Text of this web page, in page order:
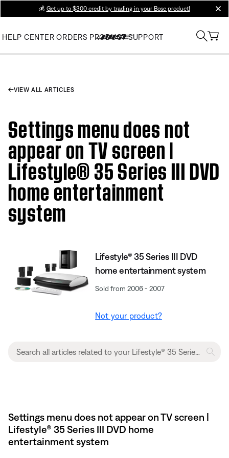
💰 Get up to $300 credit by trading in your Bose product!
HELP CENTER ORDERS PRODUCT SUPPORT
VIEW ALL ARTICLES
Settings menu does not
appear on TV screen |
Lifestyle® 35 Series III DVD
home entertainment
system
Lifestyle® 35 Series III DVD
home entertainment system
Sold from 2006 - 2007
Not your product?
Settings menu does not appear on TV screen |
Lifestyle® 35 Series III DVD home
entertainment system